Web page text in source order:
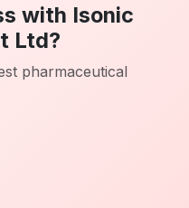
with Isonic
Ltd?
pharmaceutical